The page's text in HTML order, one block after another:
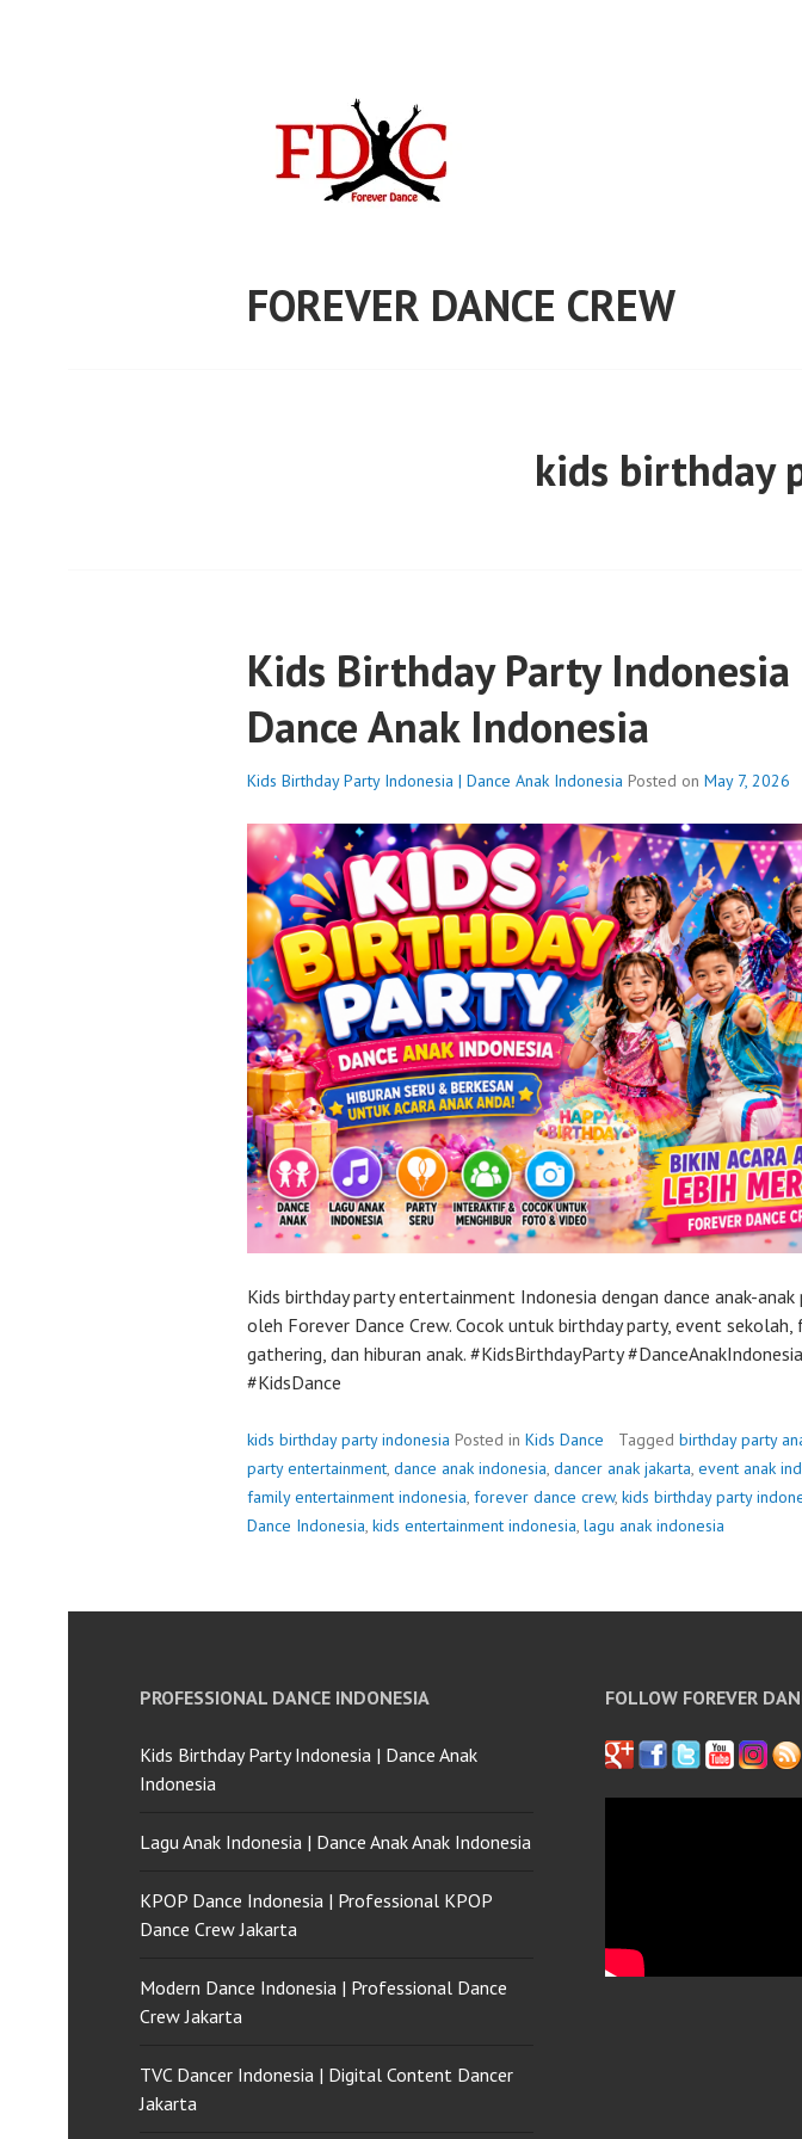
FOREVER DANCE CREW
kids birthday
Kids Birthday Party Indonesia
Dance Anak Indonesia
Kids Birthday Party Indonesia | Dance Anak Indonesia Posted on May 7, 2026
Kids birthday party entertainment Indonesia dengan dance anak-
oleh Forever Dance Crew. Cocok untuk birthday party, event sekolah,
gathering, dan hiburan anak. #KidsBirthdayParty #DanceAnakIndonesia
#KidsDance
kids birthday party indonesia Posted in Kids Dance Tagged birthday party
party entertainment, dance anak indonesia, dancer anak jakarta, event anak
family entertainment indonesia, forever dance crew, kids birthday party
Dance Indonesia, kids entertainment indonesia, lagu anak indonesia
PROFESSIONAL DANCE INDONESIA
Kids Birthday Party Indonesia | Dance Anak
Indonesia
Lagu Anak Indonesia | Dance Anak Anak Indonesia
KPOP Dance Indonesia | Professional KPOP
Dance Crew Jakarta
Modern Dance Indonesia | Professional Dance
Crew Jakarta
TVC Dancer Indonesia | Digital Content Dancer
Jakarta
FOLLOW FOREVER